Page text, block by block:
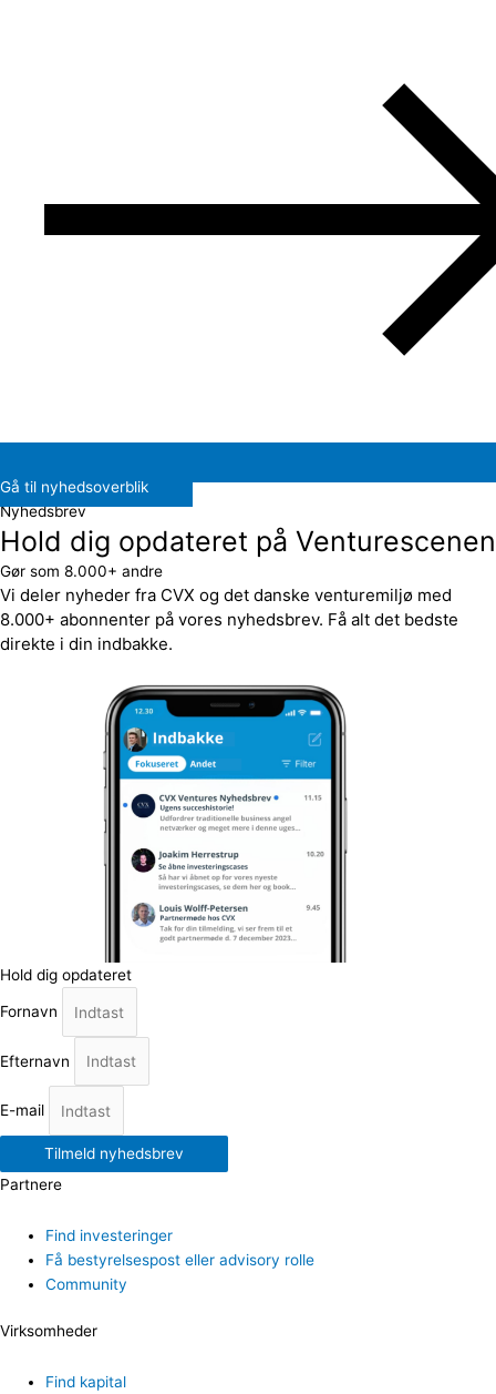
Gå til nyhedsoverblik
Nyhedsbrev
Hold dig opdateret på Venturescenen
Gør som 8.000+ andre
Vi deler nyheder fra CVX og det danske venturemiljø med
8.000+ abonnenter på vores nyhedsbrev. Få alt det bedste
direkte i din indbakke.
Hold dig opdateret
Fornavn
Efternavn
E-mail
Tilmeld nyhedsbrev
Partnere
Find investeringer
Få bestyrelsespost eller advisory rolle
Community
Virksomheder
Find kapital